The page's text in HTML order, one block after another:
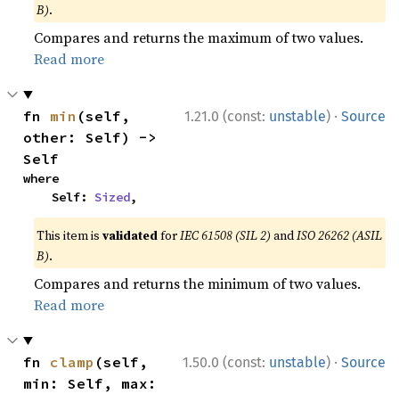
B).
Compares and returns the maximum of two values.
Read more
1.21.0 (const: unstable) · Source
fn min (self,
other: Self) ->
Self
where
    Self:
Sized,
This item isvalidatedforIEC 61508 (SIL 2) andISO 26262 (ASIL
B).
Compares and returns the minimum of two values.
Read more
1.50.0 (const: unstable) · Source
fn clamp (self,
min: Self, max: